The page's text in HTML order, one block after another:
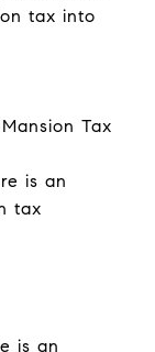
tax into
Tax
is an
tax
is an